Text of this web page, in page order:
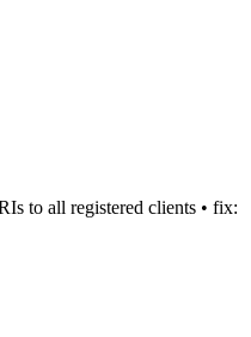
to all registered clients • fix: